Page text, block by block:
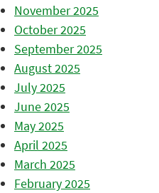
November 2025
October 2025
September 2025
August 2025
July 2025
June 2025
May 2025
April 2025
March 2025
February 2025